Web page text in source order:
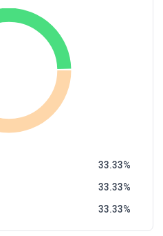
33.33
33.33
33.33